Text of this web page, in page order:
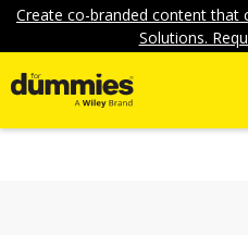
Create co-branded content that
Solutions.